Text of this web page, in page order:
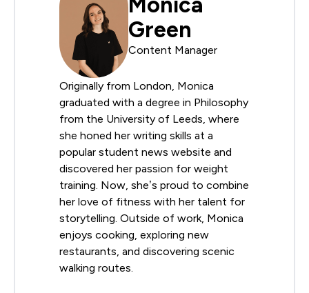
Green
Content Manager
Originally from London, Monica
graduated with a degree in Philosophy
from the University of Leeds, where
she honed her writing skills at a
popular student news website and
discovered her passion for weight
training. Now, she’s proud to combine
her love of fitness with her talent for
storytelling. Outside of work, Monica
enjoys cooking, exploring new
restaurants, and discovering scenic
walking routes.